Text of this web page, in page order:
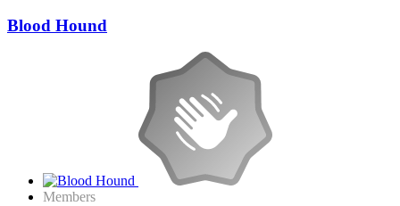
Blood Hound
Members